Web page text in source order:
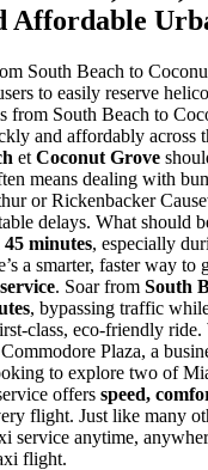
Affordable
South Beach to
to easily reserve
from South Beach to
and affordably across
et Coconut Grove
means dealing with
or Rickenbacker
delays. What should
45 minutes, especially
a smarter, faster way to
. Soar from South
, bypassing traffic
class, eco-friendly ride.
Plaza, a
to explore two of
offers speed,
flight. Just like many
service anytime,
flight.